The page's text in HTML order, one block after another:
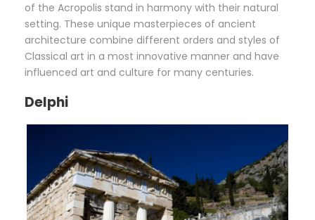
of the Acropolis stand in harmony with their natural
setting. These unique masterpieces of ancient
architecture combine different orders and styles of
Classical art in a most innovative manner and have
influenced art and culture for many centuries.
Delphi